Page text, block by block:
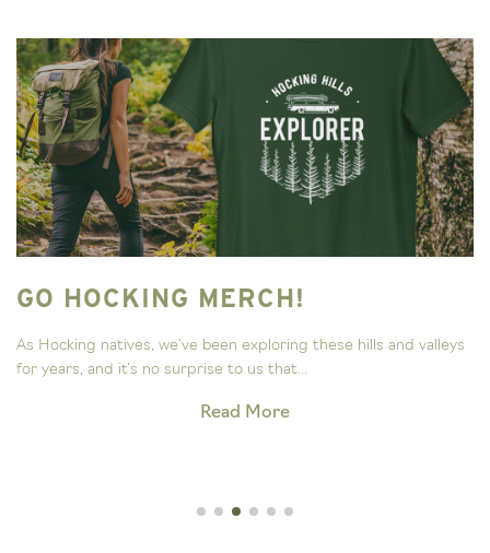
GO HOCKING MERCH!
As Hocking natives, we’ve been exploring these hills and valleys
for years, and it’s no surprise to us that...
Read More